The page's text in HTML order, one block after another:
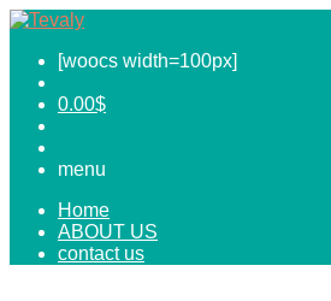
[woocs width=100px]
0.00$
menu
Home
ABOUT US
contact us